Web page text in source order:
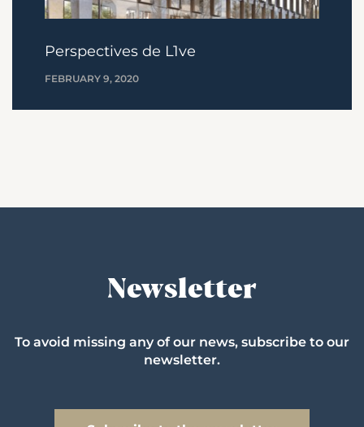
Perspectives de L1ve
FEBRUARY 9, 2020
Newsletter
To avoid missing any of our news, subscribe to our
newsletter.